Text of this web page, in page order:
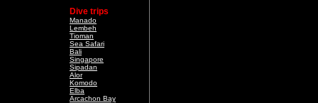
Dive trips
Manado
Lembeh
Tioman
Sea Safari
Bali
Singapore
Sipadan
Alor
Komodo
Elba
Arcachon Bay